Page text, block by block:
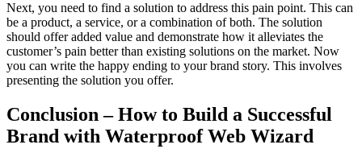
Next, you need to find a solution to address this pain point. This can
be a product, a service, or a combination of both. The solution
should offer added value and demonstrate how it alleviates the
customer’s pain better than existing solutions on the market. Now
you can write the happy ending to your brand story. This involves
presenting the solution you offer.
Conclusion – How to Build a Successful
Brand with Waterproof Web Wizard